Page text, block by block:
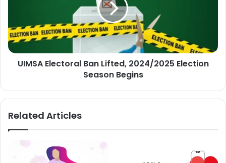
Season
Begins
UIMSA Electoral Ban Lifted, 2024/2025 Election
Season Begins
Related Articles